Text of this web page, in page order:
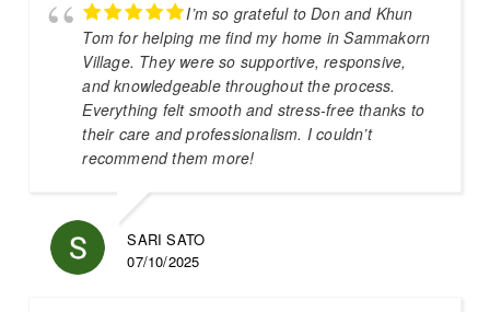
I’m so grateful to Don and Khun
Tom for helping me find my home in Sammakorn
Village. They were so supportive, responsive,
and knowledgeable throughout the process.
Everything felt smooth and stress-free thanks to
their care and professionalism. I couldn’t
recommend them more!
SARI SATO
07/10/2025